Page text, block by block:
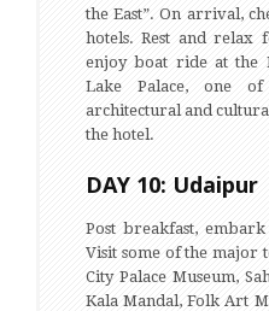
the East”. On arrival,
hotels. Rest and relax
enjoy boat ride at the
Lake Palace, one
architectural and
the hotel.
DAY 10: Udaipur
Post breakfast,
Visit some of the major
City Palace Museum,
Kala Mandal, Folk Art